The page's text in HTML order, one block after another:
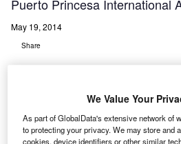
Puerto Princesa International
May 19, 2014
Share
he Philippines Department of
We Value Your
As part of GlobalData's extensive network of
to protecting your privacy. We may store and
cookies, device identifiers or other similar